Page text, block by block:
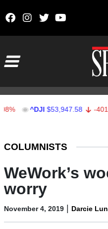
^DJI $53,947.58 -401.54 -
COLUMNISTS
WeWork’s
worry
November 4, 2019 | Darcie